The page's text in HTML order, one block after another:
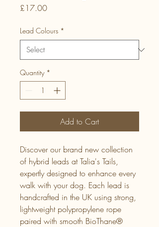
£17.00Price
Lead Colours *
Quantity *
Add to Cart
Discover our brand new collection
of hybrid leads at Talia's Tails,
expertly designed to enhance every
walk with your dog. Each lead is
handcrafted in the UK using strong,
lightweight polypropylene rope
paired with smooth BioThane®